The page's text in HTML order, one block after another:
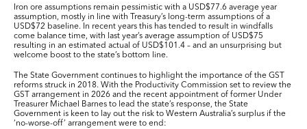
Iron ore assumptions remain pessimistic with a USD$77.6 average year
assumption, mostly in line with Treasury’s long-term assumptions of a
USD$72 baseline. In recent years this has tended to result in windfalls
come balance time, with last year’s average assumption of USD$75
resulting in an estimated actual of USD$101.4 – and an unsurprising but
welcome boost to the state’s bottom line.
The State Government continues to highlight the importance of the GST
reforms struck in 2018. With the Productivity Commission set to review the
GST arrangement in 2026 and the recent appointment of former Under
Treasurer Michael Barnes to lead the state’s response, the State
Government is keen to lay out the risk to Western Australia’s surplus if the
‘no-worse-off’ arrangement were to end: